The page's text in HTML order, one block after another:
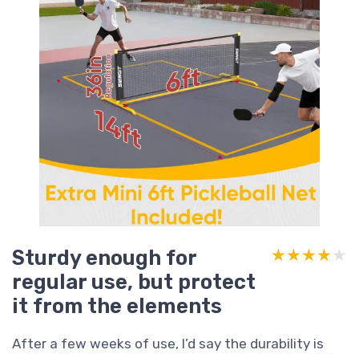
Sturdy enough for
regular use, but protect
it from the elements
★★★★★
★★★★★
After a few weeks of use, I’d say the durability is